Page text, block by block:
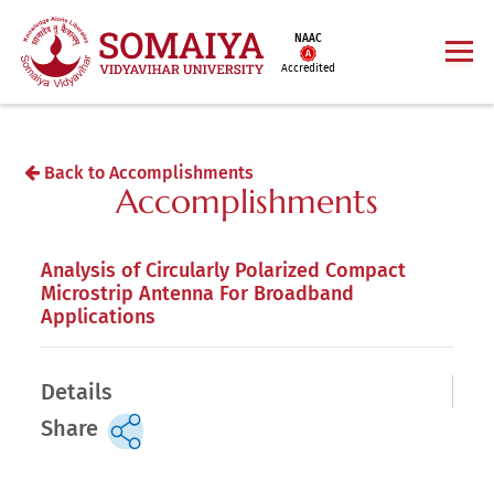
NAAC
Accredited
Back to Accomplishments
Accomplishments
Analysis of Circularly Polarized Compact
Microstrip Antenna For Broadband
Applications
Details
Share